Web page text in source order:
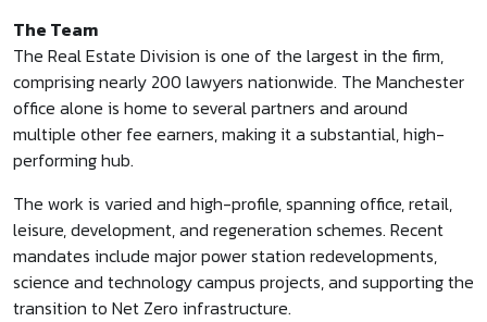
The Team
The Real Estate Division is one of the largest in the firm,
comprising nearly 200 lawyers nationwide. The Manchester
office alone is home to several partners and around
multiple other fee earners, making it a substantial, high-
performing hub.
The work is varied and high-profile, spanning office, retail,
leisure, development, and regeneration schemes. Recent
mandates include major power station redevelopments,
science and technology campus projects, and supporting the
transition to Net Zero infrastructure.